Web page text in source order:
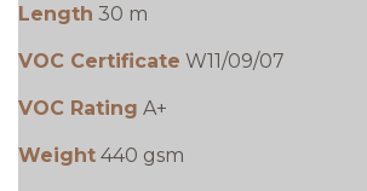
Length 30 m
VOC Certificate W11/09/07
VOC Rating A+
Weight 440 gsm